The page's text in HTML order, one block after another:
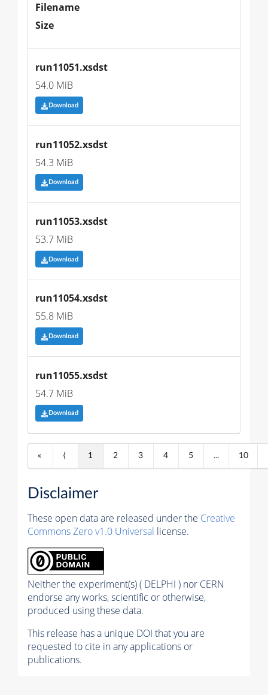
Filename
Size
run11051.xsdst
54.0 MiB
Download
run11052.xsdst
54.3 MiB
Download
run11053.xsdst
53.7 MiB
Download
run11054.xsdst
55.8 MiB
Download
run11055.xsdst
54.7 MiB
Download
« ⟨ 1 2 3 4 5 ... 10
Disclaimer
These open data are released under the Creative
Commons Zero v1.0 Universal license.
Neither the experiment(s) ( DELPHI ) nor CERN
endorse any works, scientific or otherwise,
produced using these data.
This release has a unique DOI that you are
requested to cite in any applications or
publications.